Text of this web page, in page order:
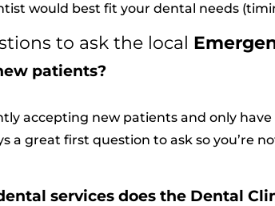
would best fit your dental needs
to ask the local
patients?
accepting new patients and only
a great first question to ask so you’re
services does the Dental